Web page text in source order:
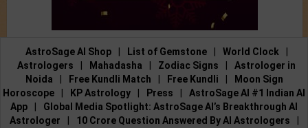
AstroSage AI Shop List of Gemstone World Clock
Astrologers
Mahadasha Zodiac Signs
Astrologer in
Noida
Free Kundli Match Free Kundli
Moon Sign
Horoscope
KP Astrology Press
AstroSage AI #1 Indian AI
App
Global Media Spotlight: AstroSage AI’s Breakthrough AI
Astrologer
10 Crore Question Answered By AI Astrologers